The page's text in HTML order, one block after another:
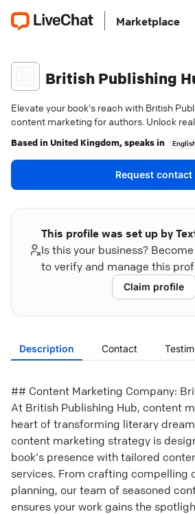
Marketplace
British Publishing
Elevate your book's reach with British
content marketing for authors. Unlock
Based inUnited Kingdom, speaks in
Request contact
This profile was set up by
Is this your business?
to verify and manage this
Claim profile
Description Contact
## Content Marketing Company:
At British Publishing Hub, content
heart of transforming literary
content marketing strategy is
book's presence with tailored
services. From crafting compelling
planning, our team of seasoned
ensures your work gains the